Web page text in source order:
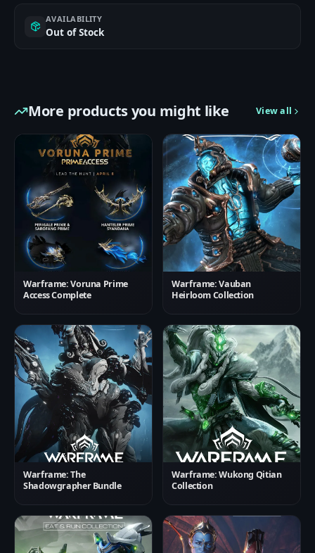
AVAILABILITY
Out of Stock
More products you might like View all
Warframe: Voruna Prime
Access Complete
Warframe: Vauban
Heirloom Collection
Warframe: The
Shadowgrapher Bundle
Warframe: Wukong Qitian
Collection